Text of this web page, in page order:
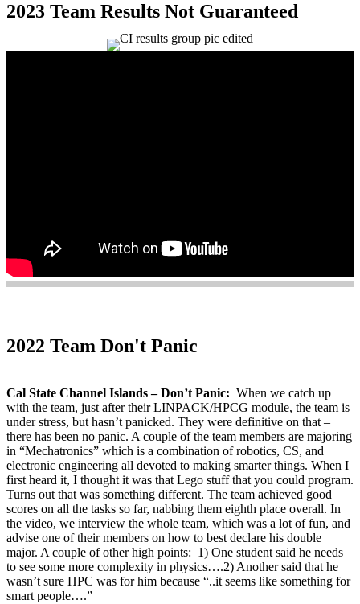
2023 Team Results Not Guaranteed
2022 Team Don't Panic
Cal State Channel Islands – Don’t Panic: When we catch up
with the team, just after their LINPACK/HPCG module, the team is
under stress, but hasn’t panicked. They were definitive on that –
there has been no panic. A couple of the team members are majoring
in “Mechatronics” which is a combination of robotics, CS, and
electronic engineering all devoted to making smarter things. When I
first heard it, I thought it was that Lego stuff that you could program.
Turns out that was something different. The team achieved good
scores on all the tasks so far, nabbing them eighth place overall. In
the video, we interview the whole team, which was a lot of fun, and
advise one of their members on how to best declare his double
major. A couple of other high points: 1) One student said he needs
to see some more complexity in physics….2) Another said that he
wasn’t sure HPC was for him because “..it seems like something for
smart people….”